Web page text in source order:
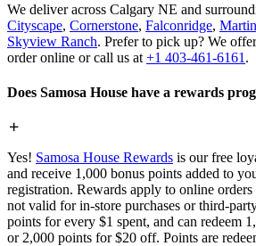
We deliver across Calgary NE and
Cityscape, Cornerstone, Falconridge,
Skyview Ranch. Prefer to pick up? We
order online or call us at +1 403-461-6161 .
Does Samosa House have a rewards
Yes! Samosa House Rewards is our free
and receive 1,000 bonus points added to
registration. Rewards apply to online
not valid for in-store purchases or third-
points for every $1 spent, and can redeem
or 2,000 points for $20 off. Points are